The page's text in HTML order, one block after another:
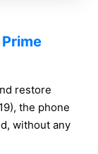
restore
the phone
without any